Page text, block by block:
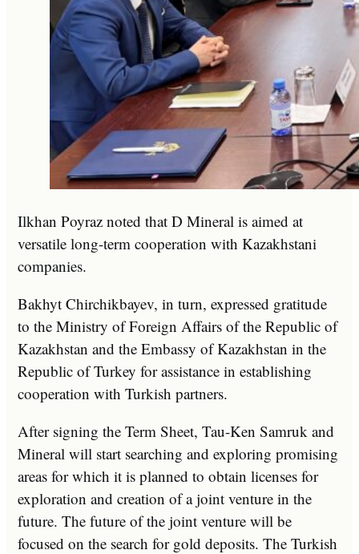
Ilkhan Poyraz noted that D Mineral is aimed at
versatile long-term cooperation with Kazakhstani
companies.
Bakhyt Chirchikbayev, in turn, expressed gratitude
to the Ministry of Foreign Affairs of the Republic of
Kazakhstan and the Embassy of Kazakhstan in the
Republic of Turkey for assistance in establishing
cooperation with Turkish partners.
After signing the Term Sheet, Tau-Ken Samruk and
Mineral will start searching and exploring promising
areas for which it is planned to obtain licenses for
exploration and creation of a joint venture in the
future. The future of the joint venture will be
focused on the search for gold deposits. The Turkish